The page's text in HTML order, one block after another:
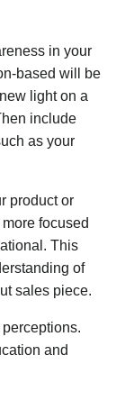
in your
based will be
light on a
include
as your
product or
focused
This
of
sales piece.
and